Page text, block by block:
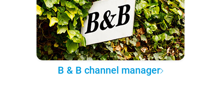
B & B channel manager